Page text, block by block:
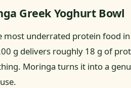
Greek Yoghurt Bowl
most underrated protein food in
g delivers roughly 18 g of
Moringa turns it into a